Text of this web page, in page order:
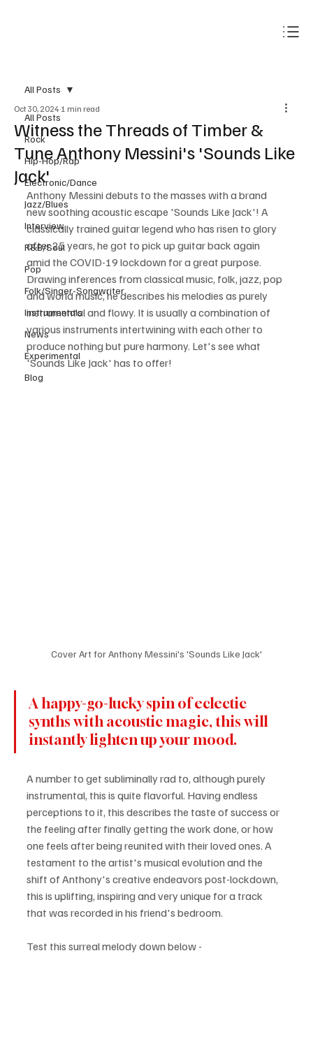
All Posts
Rock
Hip-Hop/Rap
Electronic/Dance
Jazz/Blues
Interview
R&B/Soul
Pop
Folk/Singer-Songwriter
Instrumentals
News
Experimental
Blog
All Posts
Witness the Threads of Timber &
Tune Anthony Messini's 'Sounds Like
Jack'
Oct 30, 2024 1 min read
Anthony Messini debuts to the masses with a brand
new soothing acoustic escape 'Sounds Like Jack'! A
classically trained guitar legend who has risen to glory
after 25 years, he got to pick up guitar back again
amid the COVID-19 lockdown for a great purpose.
Drawing inferences from classical music, folk, jazz, pop
and world music, he describes his melodies as purely
instrumental and flowy. It is usually a combination of
various instruments intertwining with each other to
produce nothing but pure harmony. Let's see what
'Sounds Like Jack' has to offer!
Cover Art for Anthony Messini's 'Sounds Like Jack'
A happy-go-lucky spin of eclectic
synths with acoustic magic, this will
instantly lighten up your mood.
A number to get subliminally rad to, although purely
instrumental, this is quite flavorful. Having endless
perceptions to it, this describes the taste of success or
the feeling after finally getting the work done, or how
one feels after being reunited with their loved ones. A
testament to the artist's musical evolution and the
shift of Anthony's creative endeavors post-lockdown,
this is uplifting, inspiring and very unique for a track
that was recorded in his friend's bedroom.
Test this surreal melody down below -